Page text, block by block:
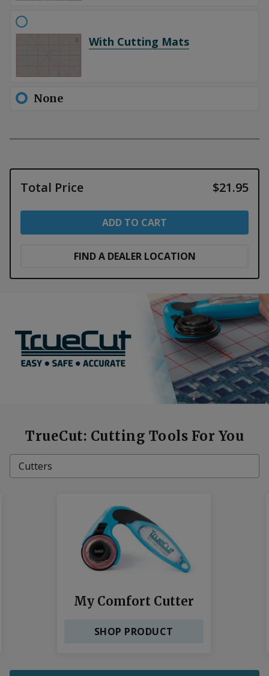
With Cutting Mats
None
Total Price $21.95
ADD TO CART
FIND A DEALER LOCATION
TrueCut: Cutting Tools For You
Cutters
My Comfort Cutter
SHOP PRODUCT